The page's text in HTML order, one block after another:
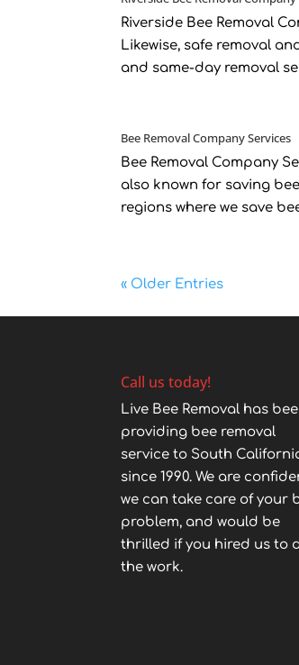
Riverside Bee Removal
Likewise, safe removal
and same-day removal
Bee Removal Company Services
Bee Removal Company
also known for saving
regions where we save
« Older Entries
Call us today!
Live Bee Removal has
providing bee removal
service to South
since 1990. We are
we can take care of your
problem, and would be
thrilled if you hired us to
the work.